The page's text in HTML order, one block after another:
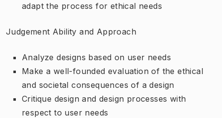
adapt the process for ethical needs
Judgement Ability and Approach
Analyze designs based on user needs
Make a well-founded evaluation of the ethical
and societal consequences of a design
Critique design and design processes with
respect to user needs